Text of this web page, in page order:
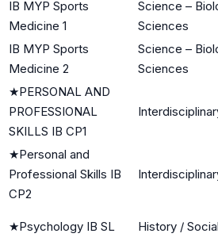
IB MYP Sports
Medicine 1
Science –
Sciences
IB MYP Sports
Medicine 2
Science –
Sciences
★PERSONAL AND
PROFESSIONAL
SKILLS IB CP1
★Personal and
Professional Skills IB
CP2
★Psychology IB SL History /